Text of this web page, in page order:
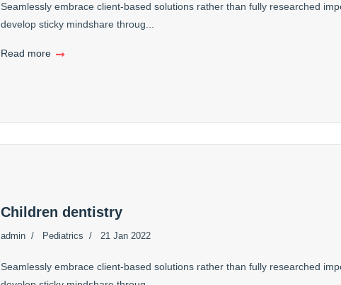
Seamlessly embrace client-based solutions rather than fully researched
develop sticky mindshare throug...
Read more
Children dentistry
admin Pediatrics 21 Jan 2022
Seamlessly embrace client-based solutions rather than fully researched